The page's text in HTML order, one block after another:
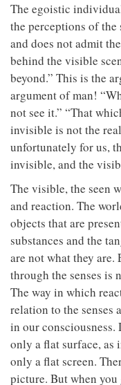
The egoistic
the perceptions of the
and does not admit
behind the visible
beyond.” This is the
argument of man!
not see it.” “That
invisible is not the
unfortunately for us,
invisible, and the
The visible, the seen
and reaction. The
objects that are
substances and the
are not what they are.
through the senses is
The way in which
relation to the senses
in our consciousness.
only a flat surface, as
only a flat screen.
picture. But when you